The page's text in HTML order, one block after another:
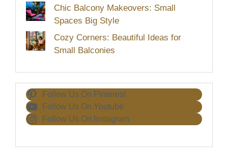
Chic Balcony Makeovers: Small
Spaces Big Style
Cozy Corners: Beautiful Ideas for
Small Balconies
Follow Us On Pinterest
Follow Us On Youtube
Follow Us On Instagram